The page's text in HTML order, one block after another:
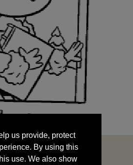
By using this
use. We also show
by sharing your data
us provide, protect
By using this
use. We also show